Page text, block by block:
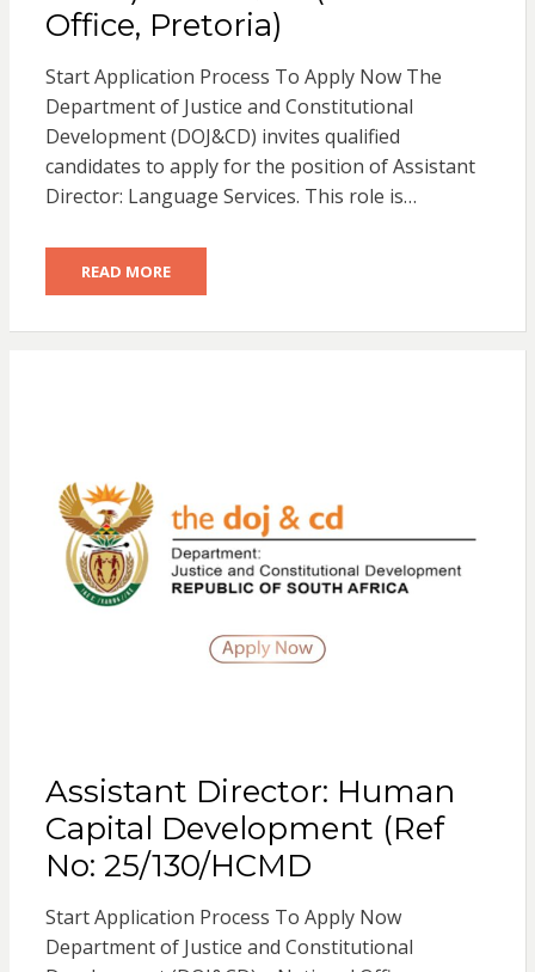
Office, Pretoria)
Start Application Process To Apply Now The
Department of Justice and Constitutional
Development (DOJ&CD) invites qualified
candidates to apply for the position of Assistant
Director: Language Services. This role is…
READ MORE
Assistant Director: Human
Capital Development (Ref
No: 25/130/HCMD
Start Application Process To Apply Now
Department of Justice and Constitutional